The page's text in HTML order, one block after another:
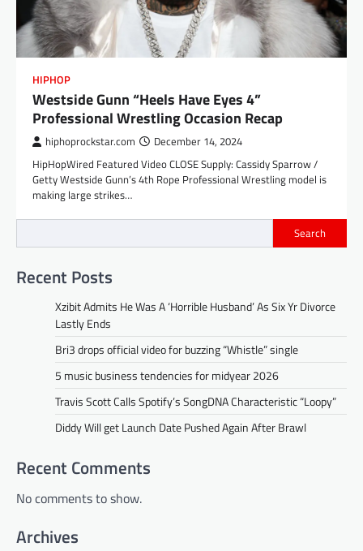
HIPHOP
Westside Gunn “Heels Have Eyes 4”
Professional Wrestling Occasion Recap
hiphoprockstar.com December 14, 2024
HipHopWired Featured Video CLOSE Supply: Cassidy Sparrow /
Getty Westside Gunn’s 4th Rope Professional Wrestling model is
making large strikes…
Search
Recent Posts
Xzibit Admits He Was A ‘Horrible Husband’ As Six Yr Divorce
Lastly Ends
Bri3 drops official video for buzzing “Whistle” single
5 music business tendencies for midyear 2026
Travis Scott Calls Spotify’s SongDNA Characteristic “Loopy”
Diddy Will get Launch Date Pushed Again After Brawl
Recent Comments
No comments to show.
Archives